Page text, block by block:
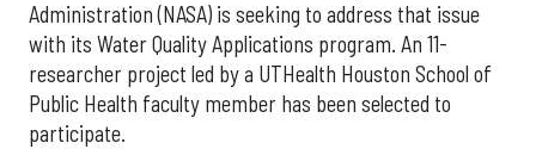
Administration (NASA) is seeking to address that issue
with its Water Quality Applications program. An 11-
researcher project led by a UTHealth Houston School of
Public Health faculty member has been selected to
participate.